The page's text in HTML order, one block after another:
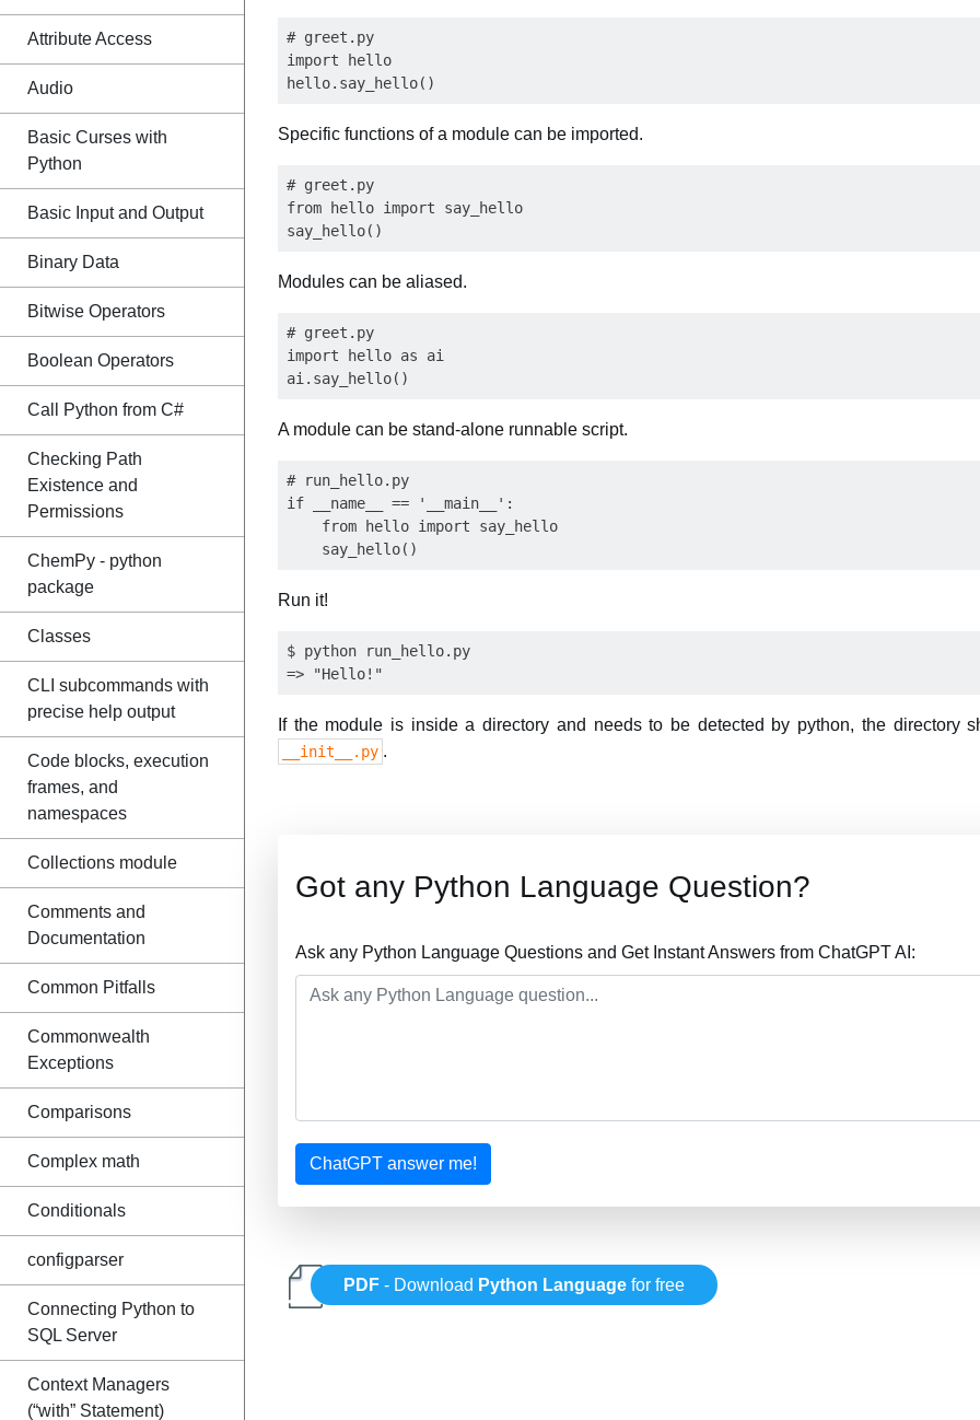
Attribute Access
Audio
Basic Curses with
Python
Basic Input and Output
Binary Data
Bitwise Operators
Boolean Operators
Call Python from C#
Checking Path
Existence and
Permissions
ChemPy - python
package
Classes
CLI subcommands with
precise help output
Code blocks, execution
frames, and
namespaces
Collections module
Comments and
Documentation
Common Pitfalls
Commonwealth
Exceptions
Comparisons
Complex math
Conditionals
configparser
Connecting Python to
SQL Server
Context Managers
(“with” Statement)
# greet.py
import hello
Specific functions of a module can be imported.
# greet.py
from hello import say_hello
Modules can be aliased.
# greet.py
import hello as ai
A module can be stand-alone runnable script.
# run_hello.py
if __name__ == '__main__':
    from hello import say_hello
Run it!
$ python run_hello.py
If the module is inside a directory and needs to be detected by python, the directory
__init__.py .
Got any Python Language Question?
Ask any Python Language Questions and Get Instant Answers from ChatGPT AI:
ChatGPT answer me!
PDF - Download Python Language for free